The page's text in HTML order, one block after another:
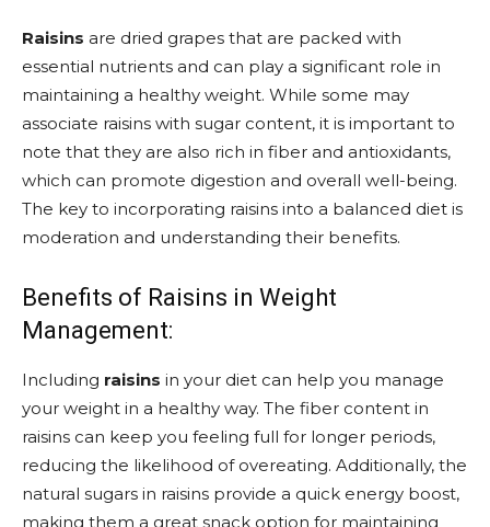
Raisins are dried grapes that are packed with
essential nutrients and can play a significant role in
maintaining a healthy weight. While some may
associate raisins with sugar content, it is important to
note that they are also rich in fiber and antioxidants,
which can promote digestion and overall well-being.
The key to incorporating raisins into a balanced diet is
moderation and understanding their benefits.
Benefits of Raisins in Weight
Management:
Including raisins in your diet can help you manage
your weight in a healthy way. The fiber content in
raisins can keep you feeling full for longer periods,
reducing the likelihood of overeating. Additionally, the
natural sugars in raisins provide a quick energy boost,
making them a great snack option for maintaining